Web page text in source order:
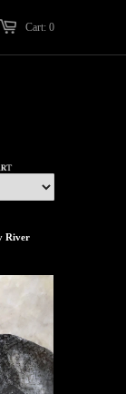
Cart: 0
River